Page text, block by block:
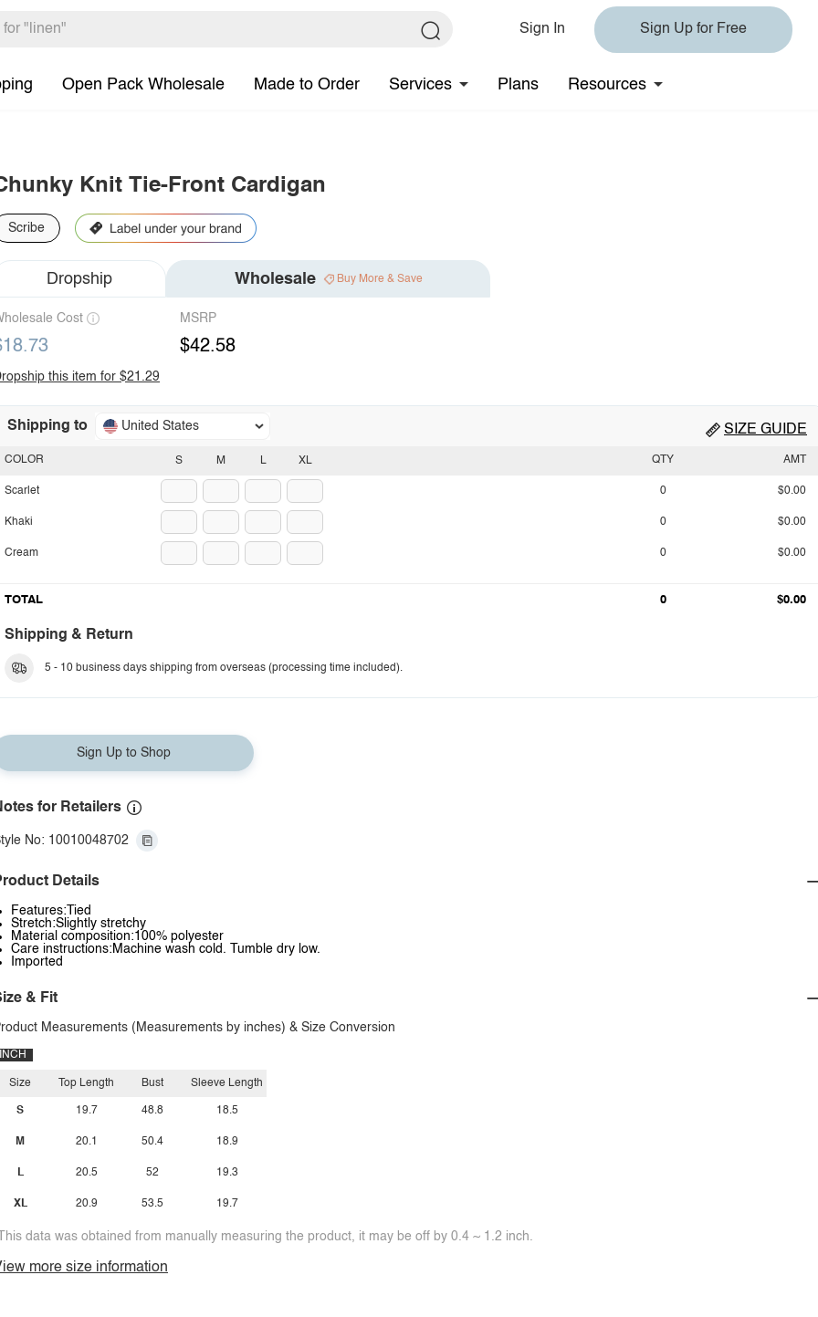
Sign In Sign Up for Free
Open Pack Wholesale Made to Order Services Plans Resources
Knit Tie-Front Cardigan
Scribe
Dropship Wholesale Buy More & Save
Cost MSRP
$42.58
this item for $21.29
Shipping to United States SIZE GUIDE
S M L XL
COLOR
Scarlet
Khaki
Cream
QTY AMT
0 $0.00
0 $0.00
0 $0.00
TOTAL 0 $0.00
Shipping & Return
5 - 10 business days shipping from overseas (processing time included).
Sign Up to Shop
for Retailers
No: 10010048702
Details
Features:Tied
Stretch:Slightly stretchy
Material composition:100% polyester
Care instructions:Machine wash cold. Tumble dry low.
Imported
& Fit
Measurements (Measurements by inches) & Size Conversion
INCH
Size
S
M
L
XL
Top Length
19.7
20.1
20.5
20.9
Bust
48.8
50.4
52
53.5
Sleeve Length
18.5
18.9
19.3
19.7
data was obtained from manually measuring the product, it may be off by 0.4 ~ 1.2 inch.
more size information